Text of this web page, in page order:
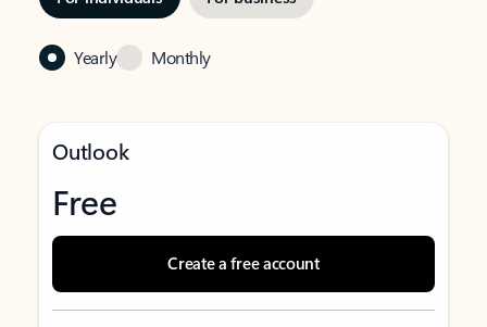
Yearly Monthly
Outlook
Free
Create a free account